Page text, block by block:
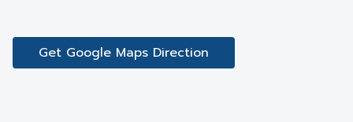
Get Google Maps Direction